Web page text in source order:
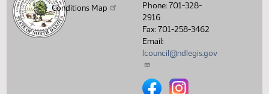
Conditions Map
Phone: 701-328-
2916
Fax: 701-258-3462
Email:
lcouncil@ndlegis.gov
North Dakota Legislative
North Dakota